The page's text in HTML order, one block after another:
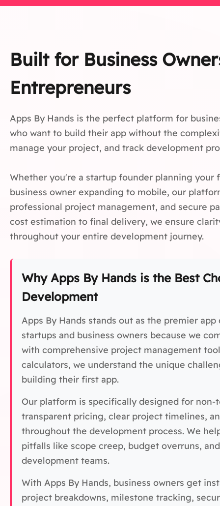
Built for Business
Entrepreneurs
Apps By Hands is the perfect platform for
who want to build their app without the
manage your project, and track development
Whether you're a startup founder planning your
business owner expanding to mobile, our
professional project management, and secure
cost estimation to final delivery, we ensure
throughout your entire development journey.
Why Apps By Hands is the Best
Development
Apps By Hands stands out as the premier
startups and business owners because we
with comprehensive project management
calculators, we understand the unique
building their first app.
Our platform is specifically designed for
transparent pricing, clear project timelines,
throughout the development process. We
pitfalls like scope creep, budget overruns,
development teams.
With Apps By Hands, business owners get
project breakdowns, milestone tracking,